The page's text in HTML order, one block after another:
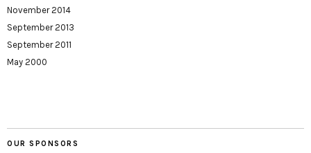
November 2014
September 2013
September 2011
May 2000
OUR SPONSORS